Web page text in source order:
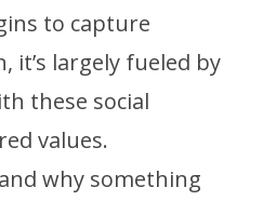
to capture
it’s largely fueled by
these social
values.
why something